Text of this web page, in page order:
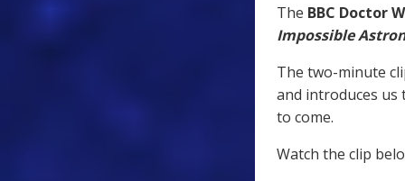
The BBC Doctor
Impossible
The two-minute
and introduces us
to come.
Watch the clip